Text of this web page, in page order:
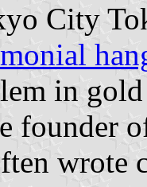
City
in
founder